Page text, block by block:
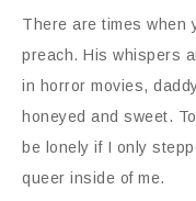
There are times when
preach. His whispers
in horror movies,
honeyed and sweet.
be lonely if I only
queer inside of me.